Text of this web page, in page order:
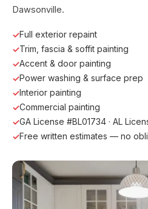
Dawsonville.
Full exterior repaint
Trim, fascia & soffit painting
Accent & door painting
Power washing & surface prep
Interior painting
Commercial painting
GA License #BL01734 · AL
Free written estimates — no